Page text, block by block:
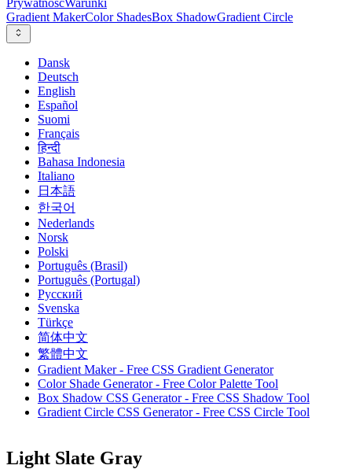
PrywatnośćWarunki
Gradient MakerColor ShadesBox ShadowGradient Circle
Dansk
Deutsch
English
Español
Suomi
Français
हिन्दी
Bahasa Indonesia
Italiano
日本語
한국어
Nederlands
Norsk
Polski
Português (Brasil)
Português (Portugal)
Русский
Svenska
Türkçe
简体中文
繁體中文
Gradient Maker - Free CSS Gradient Generator
Color Shade Generator - Free Color Palette Tool
Box Shadow CSS Generator - Free CSS Shadow Tool
Gradient Circle CSS Generator - Free CSS Circle Tool
Light Slate Gray